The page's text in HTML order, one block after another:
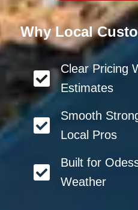
Why Local
Clear Pricing
Estimates
Smooth
Local Pros
Built for
Weather